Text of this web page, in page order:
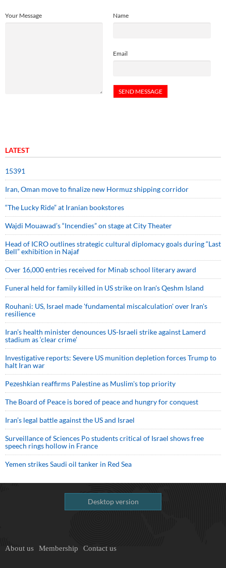
Name
Email
Your Message
LATEST
15391
Iran, Oman move to finalize new Hormuz shipping corridor
“The Lucky Ride” at Iranian bookstores
Wajdi Mouawad’s “Incendies” on stage at City Theater
Head of ICRO outlines strategic cultural diplomacy goals during “Last
Bell” exhibition in Najaf
Over 16,000 entries received for Minab school literary award
Funeral held for family killed in US strike on Iran's Qeshm Island
Rouhani: US, Israel made 'fundamental miscalculation' over Iran's
resilience
Iran’s health minister denounces US-Israeli strike against Lamerd
stadium as ‘clear crime’
Investigative reports: Severe US munition depletion forces Trump to
halt Iran war
Pezeshkian reaffirms Palestine as Muslim's top priority
The Board of Peace is bored of peace and hungry for conquest
Iran’s legal battle against the US and Israel
Surveillance of Sciences Po students critical of Israel shows free
speech rings hollow in France
Yemen strikes Saudi oil tanker in Red Sea
Desktop version
About us Membership Contact us